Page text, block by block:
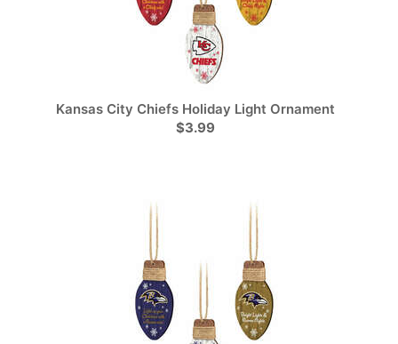
Kansas City Chiefs Holiday Light Ornament
$3.99